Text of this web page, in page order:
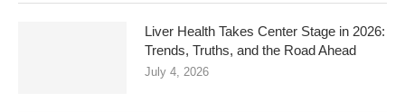
Liver Health Takes Center Stage in 2026:
Trends, Truths, and the Road Ahead
July 4, 2026